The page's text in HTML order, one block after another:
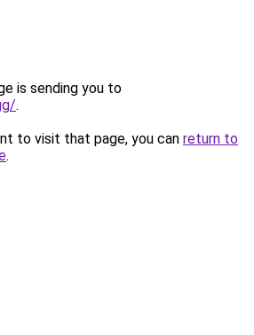
is sending you to
.
to visit that page, you can return to
.